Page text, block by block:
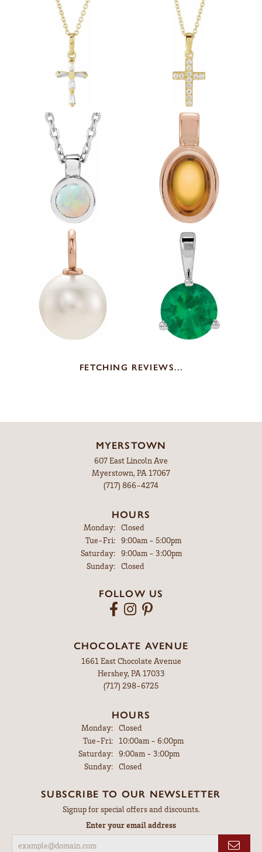
FETCHING REVIEWS...
MYERSTOWN
607 East Lincoln Ave
Myerstown, PA 17067
(717) 866-4274
HOURS
Monday:
Closed
Tue-Fri:Tuesday - Friday:
9:00am - 5:00pm
Saturday:
9:00am - 3:00pm
Sunday:
Closed
FOLLOW US
CHOCOLATE AVENUE
1661 East Chocolate Avenue
Hershey, PA 17033
(717) 298-6725
HOURS
Monday: Closed
Tue-Fri:Tuesday - Friday:
10:00am - 6:00pm
Saturday: 9:00am - 3:00pm
Sunday: Closed
SUBSCRIBE TO OUR NEWSLETTER
Signup for special offers and discounts.
Enter your email address